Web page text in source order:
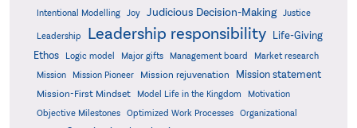
Intentional Modelling Joy Judicious Decision-Making Justice
Leadership Leadership responsibility
Life-Giving
Ethos
Logic model Major gifts Management board
Market research
Mission
Mission Pioneer Mission rejuvenation Mission statement
Mission-First Mindset Model Life in the Kingdom Motivation
Objective Milestones Optimized Work Processes
Organizational